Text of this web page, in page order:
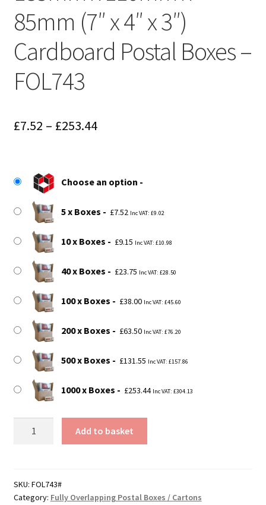
85mm (7″ x 4″ x 3″)
Cardboard Postal Boxes –
FOL743
£7.52 – £253.44Price
through
£253.44
Choose an option
5 x Boxes £7.52 Inc VAT: £9.02
10 x Boxes £9.15 Inc VAT: £10.98
40 x Boxes £23.75 Inc VAT: £28.50
100 x Boxes £38.00 Inc VAT: £45.60
200 x Boxes £63.50 Inc VAT: £76.20
500 x Boxes £131.55 Inc VAT: £157.86
1000 x Boxes £253.44 Inc VAT: £304.13
85mm
(7"
Add to basket
SKU: FOL743#
Category: Fully Overlapping Postal Boxes / Cartons